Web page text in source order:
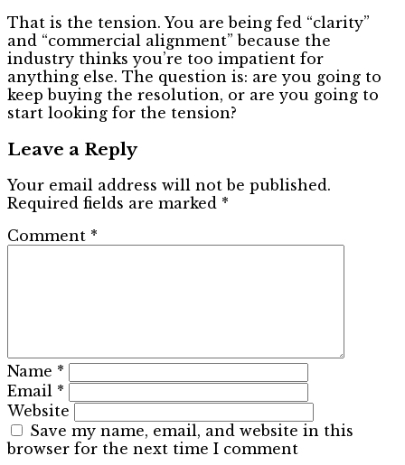
That is the tension. You are being fed “clarity”
and “commercial alignment” because the
industry thinks you’re too impatient for
anything else. The question is: are you going to
keep buying the resolution, or are you going to
start looking for the tension?
Leave a Reply
Your email address will not be published.
Required fields are marked *
Comment *
Name *
Email *
Website
Save my name, email, and website in this
browser for the next time I comment